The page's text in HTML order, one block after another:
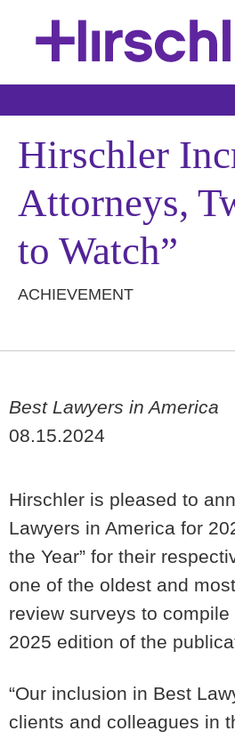
Hirschler
Attorneys,
to Watch”
ACHIEVEMENT
Best Lawyers in America
08.15.2024
Hirschler is pleased to
Lawyers in America for
the Year” for their
one of the oldest and
review surveys to
2025 edition of the
“Our inclusion in Best
clients and colleagues in